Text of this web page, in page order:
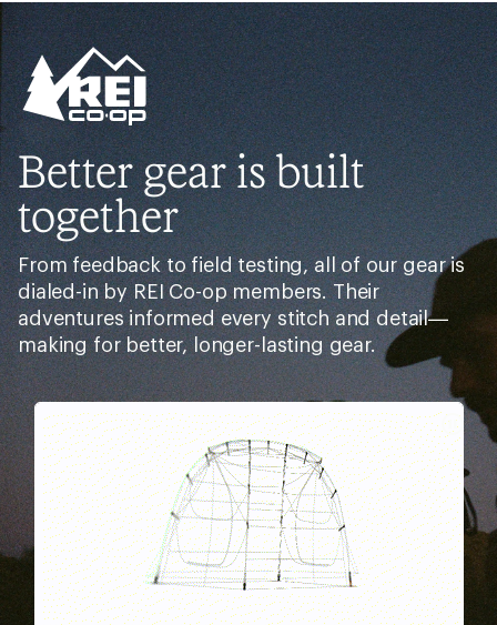
Better gear is built
together
From feedback to field testing, all of our gear is
dialed-in by REI Co-op members. Their
adventures informed every stitch and detail—
making for better, longer-lasting gear.
Pause
Gifs